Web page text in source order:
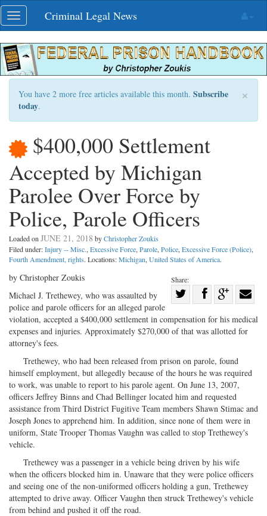
Skip
navigation
Toggle
navigation
Criminal Legal News
×
You have 2 more free articles available this month. Subscribe
today.
$400,000 Settlement
Accepted by Michigan
Parolee Over Force by
Police, Parole Officers
Loaded on JUNE 21, 2018 byChristopher Zoukis
Filed under:Injury -- Misc., Excessive Force, Parole, Police, Excessive Force (Police),
Fourth Amendment, rights. Locations:Michigan, United States of America.
Share:
on
Share
Facebook
on with
by Christopher Zoukis
Michael J. Trethewey, who was assaulted by
police and parole officers for an alleged parole
violation, accepted a $400,000 settlement in compensation for his medical
expenses and injuries. Approximately $270,000 of that was allotted for
attorney's fees.
Trethewey, who had been released from prison on parole, found
himself employment, but allegedly because of the hours he was required
to work, was unable to report to his parole agent. On June 13, 2007,
officers Jeffrey Binns and Chad Bellinger located him and requested
assistance from Third District Fugitive Team members Shawn Stimac and
Joseph Jones to apprehend him. In addition, since none of them were in
uniform, State Trooper Thomas Vaughn was called to stop Trethewey's
vehicle.
Trethewey was a passenger in a vehicle being driven by his wife
when the officers blocked him in. Unaware that they were police officers
and seeing one of the non-uniformed officers holding a gun, Trethewey
attempted to drive away. Officer Vaughn then struck Trethewey's vehicle
from behind and pushed it off the road.